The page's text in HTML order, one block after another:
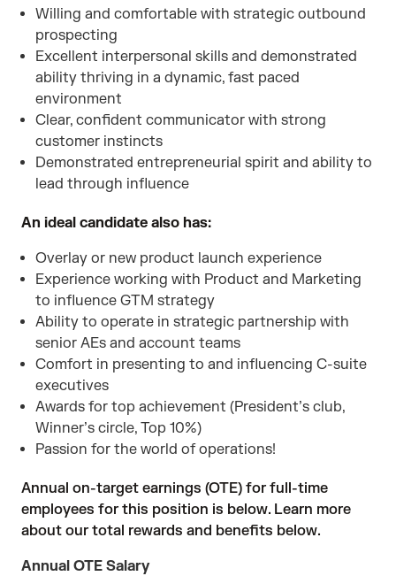
Willing and comfortable with strategic outbound
prospecting
Excellent interpersonal skills and demonstrated
ability thriving in a dynamic, fast paced
environment
Clear, confident communicator with strong
customer instincts
Demonstrated entrepreneurial spirit and ability to
lead through influence
An ideal candidate also has:
Overlay or new product launch experience
Experience working with Product and Marketing
to influence GTM strategy
Ability to operate in strategic partnership with
senior AEs and account teams
Comfort in presenting to and influencing C-suite
executives
Awards for top achievement (President’s club,
Winner’s circle, Top 10%)
Passion for the world of operations!
Annual on-target earnings (OTE) for full-time
employees for this position is below. Learn more
about our total rewards and benefits below.
Annual OTE Salary